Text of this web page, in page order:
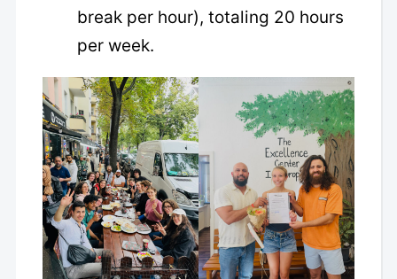
break per hour), totaling 20 hours
per week.